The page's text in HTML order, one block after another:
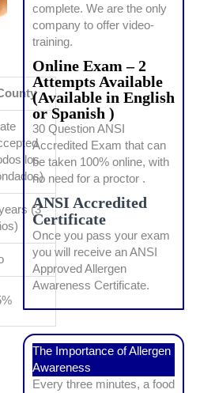
los
(3
complete. We are the only
company to offer video-
training.
Online Exam – 2
Attempts Available
(Available in English
or Spanish )
30 Question ANSI
Accredited Exam that can
be taken 100% online, with
no need for a proctor .
ANSI Accredited
Certificate
Once you pass your exam
you will receive an ANSI
Approved Allergen
Awareness Certificate.
The Importance of Allergen
Awareness
Every three minutes, a food